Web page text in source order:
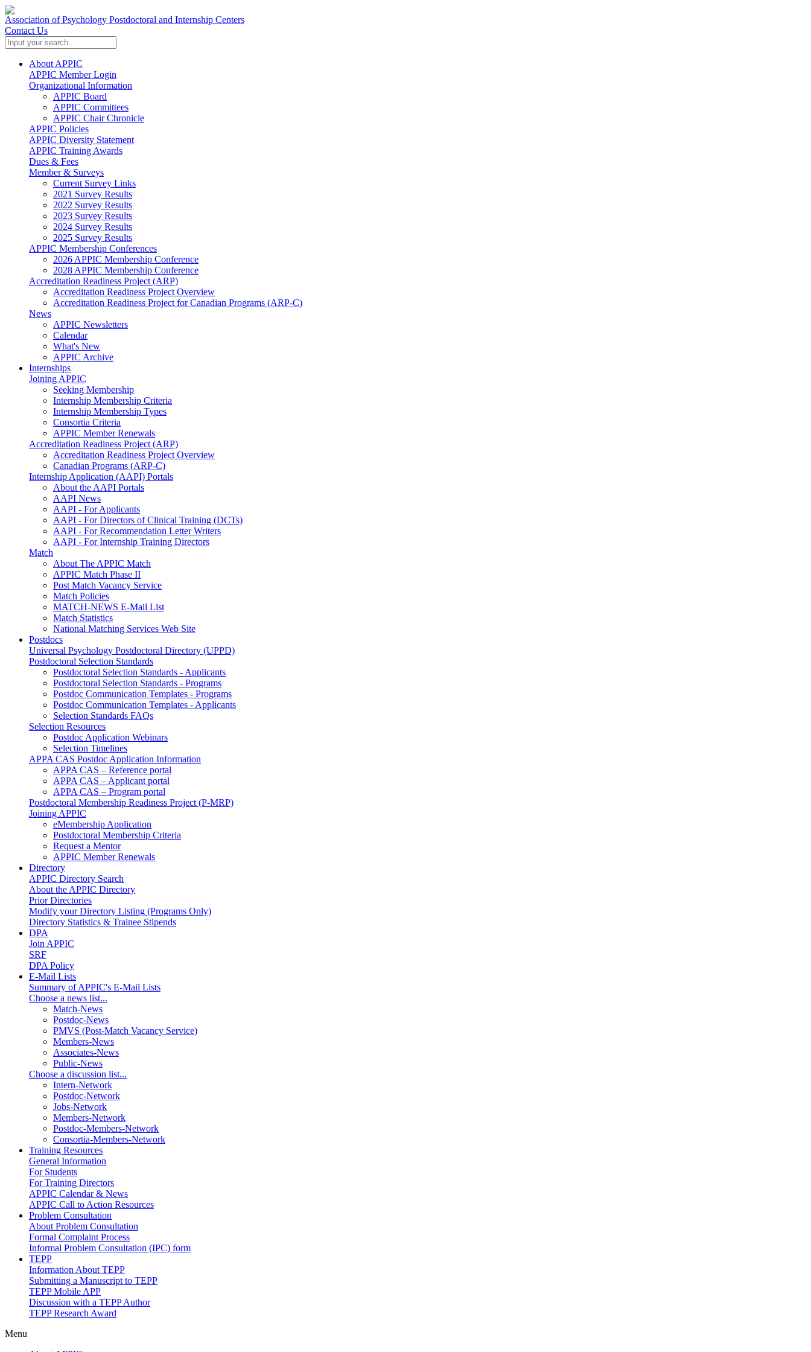
Association of Psychology Postdoctoral and Internship Centers
Contact Us
About APPIC
APPIC Member Login
Organizational Information
APPIC Board
APPIC Committees
APPIC Chair Chronicle
APPIC Policies
APPIC Diversity Statement
APPIC Training Awards
Dues & Fees
Member & Surveys
Current Survey Links
2021 Survey Results
2022 Survey Results
2023 Survey Results
2024 Survey Results
2025 Survey Results
APPIC Membership Conferences
2026 APPIC Membership Conference
2028 APPIC Membership Conference
Accreditation Readiness Project (ARP)
Accreditation Readiness Project Overview
Accreditation Readiness Project for Canadian Programs (ARP-C)
News
APPIC Newsletters
Calendar
What's New
APPIC Archive
Internships
Joining APPIC
Seeking Membership
Internship Membership Criteria
Internship Membership Types
Consortia Criteria
APPIC Member Renewals
Accreditation Readiness Project (ARP)
Accreditation Readiness Project Overview
Canadian Programs (ARP-C)
Internship Application (AAPI) Portals
About the AAPI Portals
AAPI News
AAPI - For Applicants
AAPI - For Directors of Clinical Training (DCTs)
AAPI - For Recommendation Letter Writers
AAPI - For Internship Training Directors
Match
About The APPIC Match
APPIC Match Phase II
Post Match Vacancy Service
Match Policies
MATCH-NEWS E-Mail List
Match Statistics
National Matching Services Web Site
Postdocs
Universal Psychology Postdoctoral Directory (UPPD)
Postdoctoral Selection Standards
Postdoctoral Selection Standards - Applicants
Postdoctoral Selection Standards - Programs
Postdoc Communication Templates - Programs
Postdoc Communication Templates - Applicants
Selection Standards FAQs
Selection Resources
Postdoc Application Webinars
Selection Timelines
APPA CAS Postdoc Application Information
APPA CAS – Reference portal
APPA CAS – Applicant portal
APPA CAS – Program portal
Postdoctoral Membership Readiness Project (P-MRP)
Joining APPIC
eMembership Application
Postdoctoral Membership Criteria
Request a Mentor
APPIC Member Renewals
Directory
APPIC Directory Search
About the APPIC Directory
Prior Directories
Modify your Directory Listing (Programs Only)
Directory Statistics & Trainee Stipends
DPA
Join APPIC
SRF
DPA Policy
E-Mail Lists
Summary of APPIC's E-Mail Lists
Choose a news list...
Match-News
Postdoc-News
PMVS (Post-Match Vacancy Service)
Members-News
Associates-News
Public-News
Choose a discussion list...
Intern-Network
Postdoc-Network
Jobs-Network
Members-Network
Postdoc-Members-Network
Consortia-Members-Network
Training Resources
General Information
For Students
For Training Directors
APPIC Calendar & News
APPIC Call to Action Resources
Problem Consultation
About Problem Consultation
Formal Complaint Process
Informal Problem Consultation (IPC) form
TEPP
Information About TEPP
Submitting a Manuscript to TEPP
TEPP Mobile APP
Discussion with a TEPP Author
TEPP Research Award
Menu